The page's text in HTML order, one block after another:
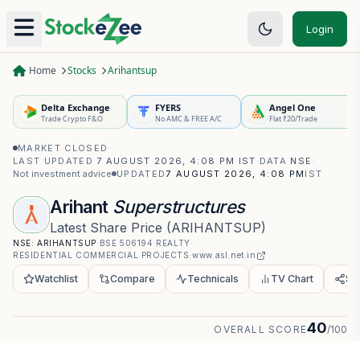
Login
Home Stocks Arihantsup
Delta Exchange
Trade Crypto F&O
FYERS
No AMC & FREE A/C
Angel One
Flat ₹20/Trade
MARKET CLOSED ·
LAST UPDATED 7 AUGUST 2026, 4:08 PM IST · DATA NSE ·
Not investment advice UPDATED7 AUGUST 2026, 4:08 PM IST
Arihant Superstructures
Latest Share Price (ARIHANTSUP)
NSE: ARIHANTSUP· BSE 506194 ·REALTY·
RESIDENTIAL COMMERCIAL PROJECTS ·www.asl.net.in
Watchlist Compare Technicals TV Chart
OVERALL SCORE40/100